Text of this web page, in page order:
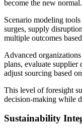
become the new normal.
Scenario modeling
surges, supply
multiple outcomes
Advanced organizations
plans, evaluate supplier
adjust sourcing based
This level of foresight
decision-making while
Sustainability